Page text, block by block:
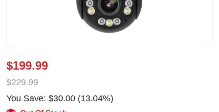
$199.99
$229.99
You Save: $30.00 (13.04%)